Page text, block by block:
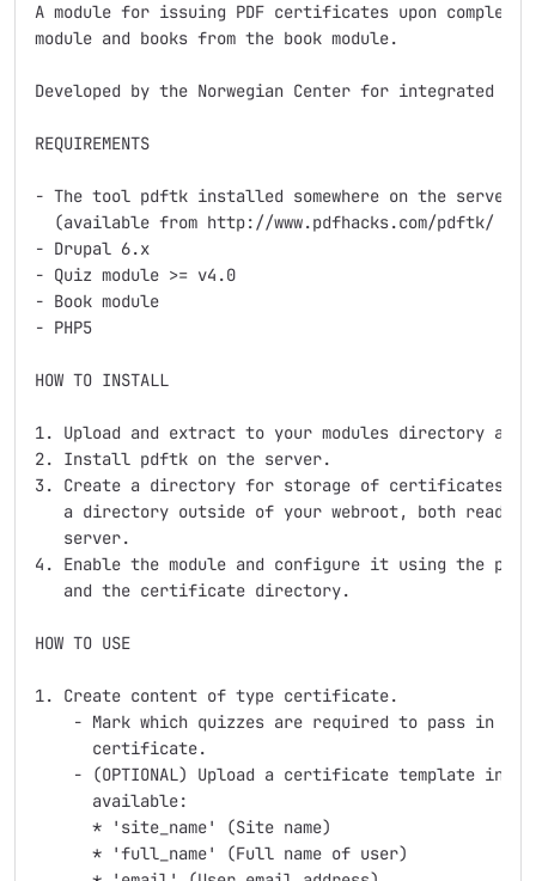
A module for issuing PDF certificates upon
module and books from the book module.
Developed by the Norwegian Center for integrated
REQUIREMENTS
- The tool pdftk installed somewhere on the server
  (available from http://www.pdfhacks.com/pdftk/ ).
- Drupal 6.x
- Quiz module >= v4.0
- Book module
- PHP5
HOW TO INSTALL
1. Upload and extract to your modules directory as a
2. Install pdftk on the server.
3. Create a directory for storage of certificates
a directory outside of your webroot, both
   server.
4. Enable the module and configure it using the
   and the certificate directory.
HOW TO USE
1. Create content of type certificate.
- Mark which quizzes are required to pass in
      certificate.
- (OPTIONAL) Upload a certificate template in
      available:
      * 'site_name' (Site name)
      * 'full_name' (Full name of user)